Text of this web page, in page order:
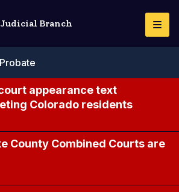
Branch
appearance text
Colorado residents
County Combined Courts are